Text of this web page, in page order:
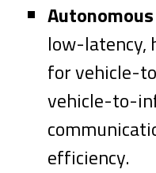
low-latency,
for vehicle-
vehicle-to-
efficiency.